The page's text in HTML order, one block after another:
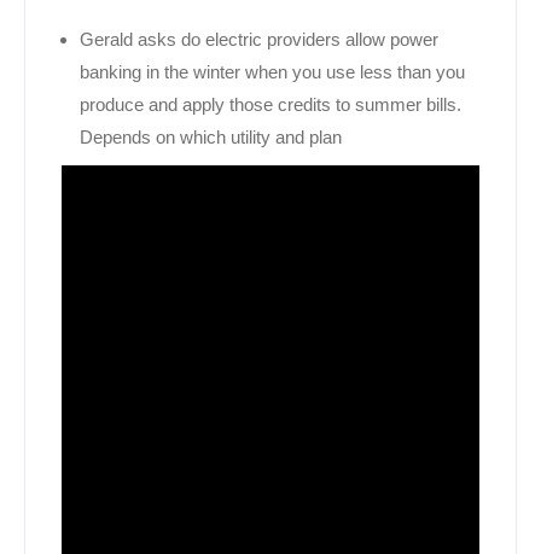
Gerald asks do electric providers allow power
banking in the winter when you use less than you
produce and apply those credits to summer bills.
Depends on which utility and plan